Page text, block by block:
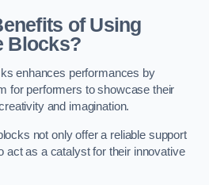
of Using
Blocks?
enhances performances by
for performers to showcase their
and imagination.
not only offer a reliable support
act as a catalyst for their innovative